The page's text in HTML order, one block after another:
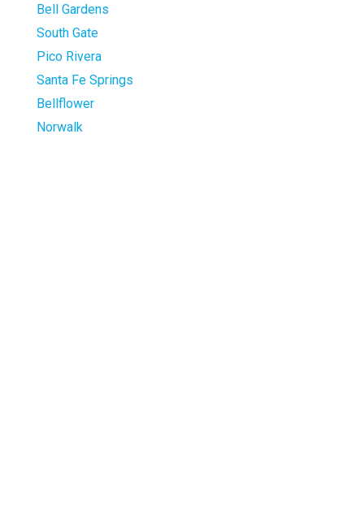
Bell Gardens
South Gate
Pico Rivera
Santa Fe Springs
Bellflower
Norwalk